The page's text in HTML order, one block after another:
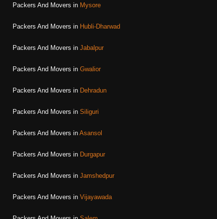
Packers And Movers in Mysore
Packers And Movers in Hubli-Dharwad
Packers And Movers in Jabalpur
Packers And Movers in Gwalior
Packers And Movers in Dehradun
Packers And Movers in Siliguri
Packers And Movers in Asansol
Packers And Movers in Durgapur
Packers And Movers in Jamshedpur
Packers And Movers in Vijayawada